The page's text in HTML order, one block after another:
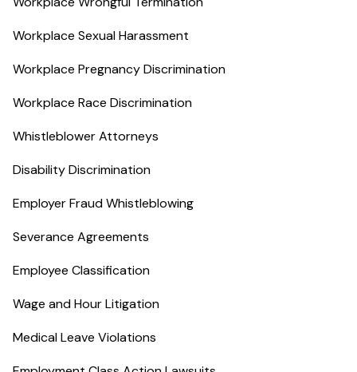
Workplace Sexual Harassment
Workplace Pregnancy Discrimination
Workplace Race Discrimination
Whistleblower Attorneys
Disability Discrimination
Employer Fraud Whistleblowing
Severance Agreements
Employee Classification
Wage and Hour Litigation
Medical Leave Violations